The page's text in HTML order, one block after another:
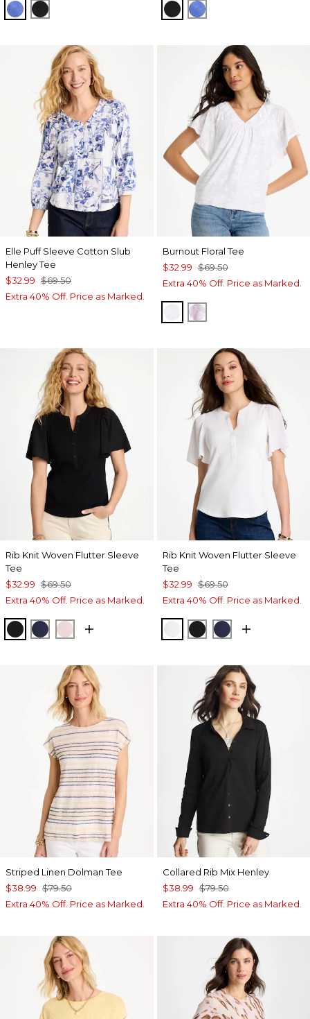
AMPARO BLUE
BLACK BLACKAMPARO BLUE
Elle Puff Sleeve Cotton Slub
Henley Tee
$32.99 $69.50
Extra 40% Off. Price as Marked.
Burnout Floral Tee
$32.99 $69.50
Extra 40% Off. Price as Marked.
ALABASTER
ORCHID MIST
Rib Knit Woven Flutter Sleeve
Tee
$32.99 $69.50
Extra 40% Off. Price as Marked.
BLACKPASSPORT BLUE
SWEET BLOSSOM
Rib Knit Woven Flutter Sleeve
Tee
$32.99 $69.50
Extra 40% Off. Price as Marked.
ALABASTER
BLACKPASSPORT
Striped Linen Dolman Tee
$38.99 $79.50
Extra 40% Off. Price as Marked.
Collared Rib Mix Henley
$38.99 $79.50
Extra 40% Off. Price as Marked.